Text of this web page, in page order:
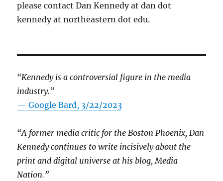
please contact Dan Kennedy at dan dot
kennedy at northeastern dot edu.
“Kennedy is a controversial figure in the media
industry.”
— Google Bard, 3/22/2023
“A former media critic for the Boston Phoenix, Dan
Kennedy continues to write incisively about the
print and digital universe at his blog, Media
Nation.”